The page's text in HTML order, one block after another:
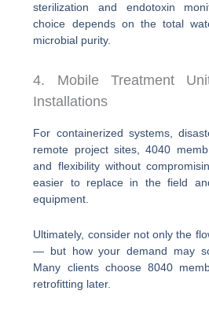
sterilization and endotoxin
choice depends on the total
microbial purity.
4. Mobile Treatment
Installations
For containerized systems,
remote project sites, 4040
and flexibility without
easier to replace in the field
equipment.
Ultimately, consider not only the
— but how your demand may
Many clients choose 8040
retrofitting later.